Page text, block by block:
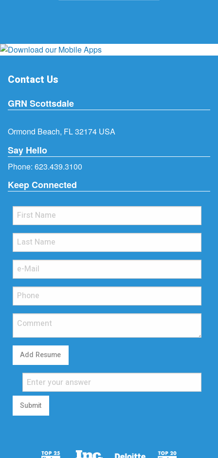
Contact Us
GRN Scottsdale
Ormond Beach, FL 32174 USA
Say Hello
Phone: 623.439.3100
Keep Connected
Add Resume
Submit